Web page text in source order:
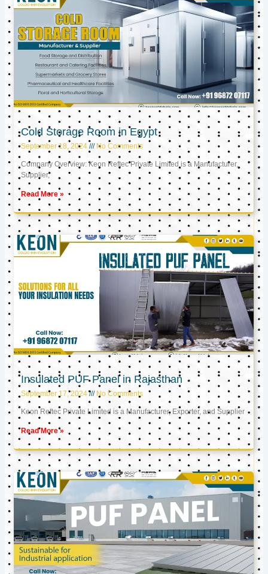
Cold Storage Room in Egypt
September 18, 2024 No Comments
Company Overview: Keon Reftec Private Limited is a Manufacturer,
Supplier,
Read More »
Insulated PUF Panel in Rajasthan
September 17, 2024 No Comments
Keon Reftec Private Limited is a Manufacturer, Exporter, and Supplier
Read More »